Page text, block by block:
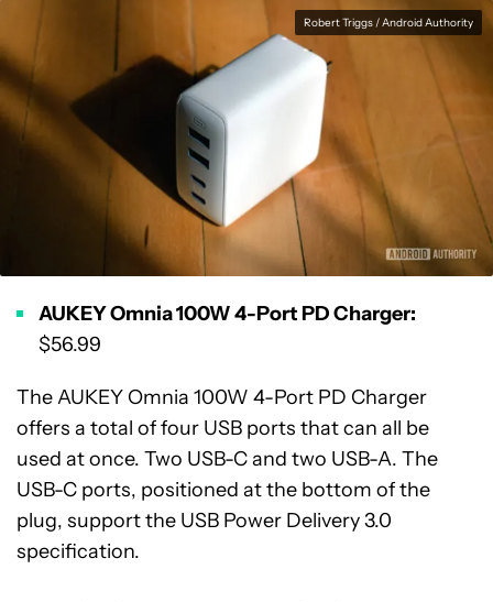
Robert Triggs / Android Authority
AUKEY Omnia 100W 4-Port PD Charger:
$56.99
The AUKEY Omnia 100W 4-Port PD Charger
offers a total of four USB ports that can all be
used at once. Two USB-C and two USB-A. The
USB-C ports, positioned at the bottom of the
plug, support the USB Power Delivery 3.0
specification.